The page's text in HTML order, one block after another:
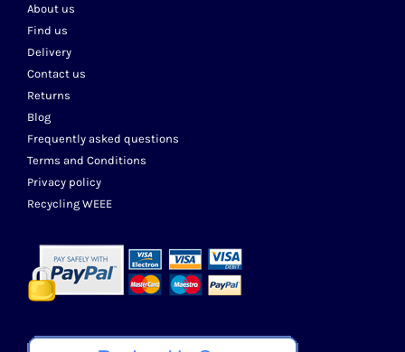
About us
Find us
Delivery
Contact us
Returns
Blog
Frequently asked questions
Terms and Conditions
Privacy policy
Recycling WEEE